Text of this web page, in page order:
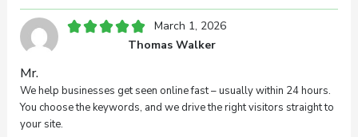
Mr.
March 1, 2026
We help businesses get seen online fast – usually within 24 hours.
You choose the keywords, and we drive the right visitors straight to
your site.
Thomas Walker